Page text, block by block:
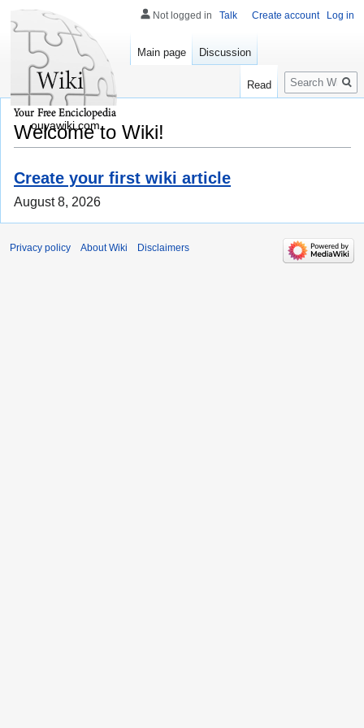
Welcome to Wiki!
Create your first wiki article
August 8, 2026
Not logged in Talk Create account Log in
Main page Discussion
Read
Search
ouyawiki.com
Privacy policy About Wiki Disclaimers